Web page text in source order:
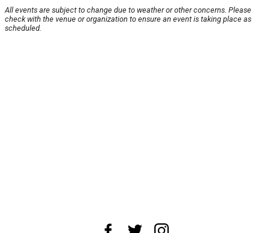
All events are subject to change due to weather or other concerns. Please
check with the venue or organization to ensure an event is taking place as
scheduled.